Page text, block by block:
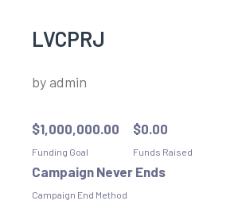
LVCPRJ
byadmin
$1,000,000.00
Funding Goal
$0.00
Funds Raised
Campaign Never Ends
Campaign End Method